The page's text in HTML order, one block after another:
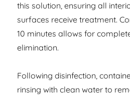
this solution, ensuring all
surfaces receive treatment.
10 minutes allows for
elimination.
Following disinfection,
rinsing with clean water to